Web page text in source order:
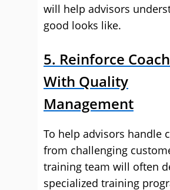
will help advisors
good looks like.
5. Reinforce
With Quality
Management
To help advisors handle
from challenging
training team will often
specialized training